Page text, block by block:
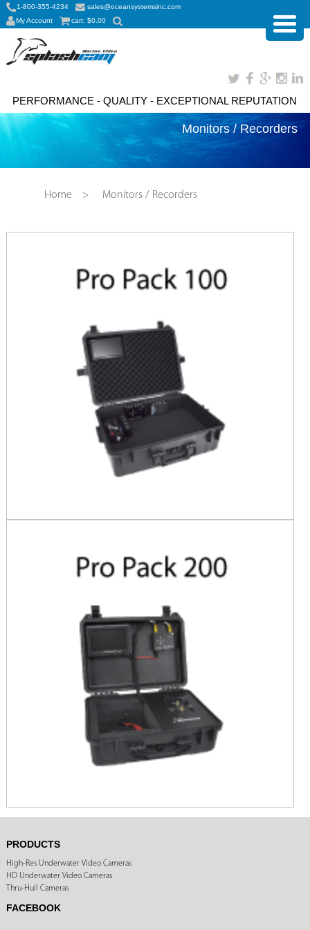
1-800-355-4234
sales@oceansystemsinc.com
My Account
cart: $0.00
PERFORMANCE - QUALITY - EXCEPTIONAL REPUTATION
Monitors / Recorders
Home > Monitors / Recorders
PRODUCTS
High-Res Underwater Video Cameras
HD Underwater Video Cameras
Thru-Hull Cameras
FACEBOOK